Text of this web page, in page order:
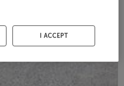
I ACCEPT